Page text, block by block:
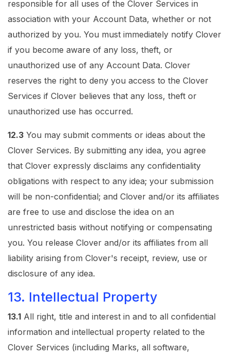
responsible for all uses of the Clover Services in
association with your Account Data, whether or not
authorized by you. You must immediately notify Clover
if you become aware of any loss, theft, or
unauthorized use of any Account Data. Clover
reserves the right to deny you access to the Clover
Services if Clover believes that any loss, theft or
unauthorized use has occurred.
12.3 You may submit comments or ideas about the
Clover Services. By submitting any idea, you agree
that Clover expressly disclaims any confidentiality
obligations with respect to any idea; your submission
will be non-confidential; and Clover and/or its affiliates
are free to use and disclose the idea on an
unrestricted basis without notifying or compensating
you. You release Clover and/or its affiliates from all
liability arising from Clover's receipt, review, use or
disclosure of any idea.
13. Intellectual Property
13.1 All right, title and interest in and to all confidential
information and intellectual property related to the
Clover Services (including Marks, all software,